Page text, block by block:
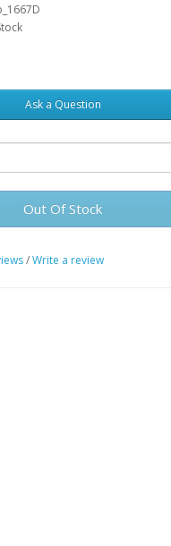
Ask a Question
Out Of Stock
/Write a review